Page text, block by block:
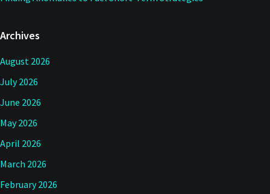
Archives
August 2026
July 2026
June 2026
May 2026
April 2026
March 2026
February 2026